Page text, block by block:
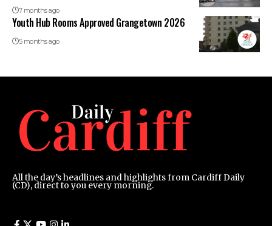
7 months ago
Youth Hub Rooms Approved Grangetown 2026
5 months ago
All the day’s headlines and highlights from Cardiff Daily
(CD), direct to you every morning.